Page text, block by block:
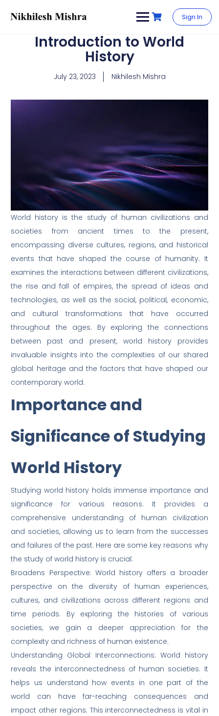
Sign In
Introduction to World
History
July 23, 2023 Nikhilesh Mishra
World history is the study of human civilizations and
societies from ancient times to the present,
encompassing diverse cultures, regions, and historical
events that have shaped the course of humanity. It
examines the interactions between different civilizations,
the rise and fall of empires, the spread of ideas and
technologies, as well as the social, political, economic,
and cultural transformations that have occurred
throughout the ages. By exploring the connections
between past and present, world history provides
invaluable insights into the complexities of our shared
global heritage and the factors that have shaped our
contemporary world.
Importance and
Significance of Studying
World History
Studying world history holds immense importance and
significance for various reasons. It provides a
comprehensive understanding of human civilization
and societies, allowing us to learn from the successes
and failures of the past. Here are some key reasons why
the study of world history is crucial:
Broadens Perspective: World history offers a broader
perspective on the diversity of human experiences,
cultures, and civilizations across different regions and
time periods. By exploring the histories of various
societies, we gain a deeper appreciation for the
complexity and richness of human existence.
Understanding Global Interconnections: World history
reveals the interconnectedness of human societies. It
helps us understand how events in one part of the
world can have far-reaching consequences and
impact other regions. This interconnectedness is vital in